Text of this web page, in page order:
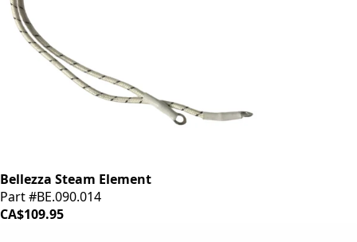
Bellezza Steam Element
Part #BE.090.014
CA$109.95